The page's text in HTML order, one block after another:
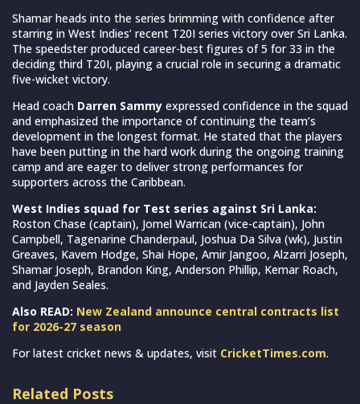
Shamar heads into the series brimming with confidence after
starring in West Indies’ recent T20I series victory over Sri Lanka.
The speedster produced career-best figures of 5 for 33 in the
deciding third T20I, playing a crucial role in securing a dramatic
five-wicket victory.
Head coach Darren Sammy expressed confidence in the squad
and emphasized the importance of continuing the team’s
development in the longest format. He stated that the players
have been putting in the hard work during the ongoing training
camp and are eager to deliver strong performances for
supporters across the Caribbean.
West Indies squad for Test series against Sri Lanka:
Roston Chase (captain), Jomel Warrican (vice-captain), John
Campbell, Tagenarine Chanderpaul, Joshua Da Silva (wk), Justin
Greaves, Kavem Hodge, Shai Hope, Amir Jangoo, Alzarri Joseph,
Shamar Joseph, Brandon King, Anderson Phillip, Kemar Roach,
and Jayden Seales.
Also READ: New Zealand announce central contracts list
for 2026-27 season
For latest cricket news & updates, visit CricketTimes.com.
Related Posts